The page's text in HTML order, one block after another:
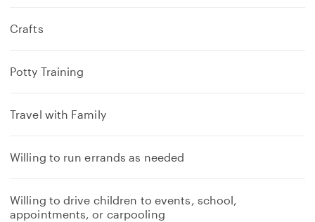
Crafts
Potty Training
Travel with Family
Willing to run errands as needed
Willing to drive children to events, school,
appointments, or carpooling